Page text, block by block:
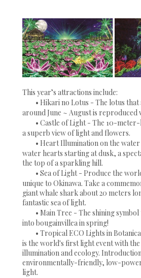
This year’s attractions include:
• Hikari no Lotus - The lotus
around June ~ August is
• Castle of Light - The 10-
a superb view of light and flowers.
• Heart Illumination on the
water hearts starting at dusk, a
the top of a sparkling hill.
• Sea of Light - Produce the
unique to Okinawa. Take a
giant whale shark about 20 meters
fantastic sea of light.
• Main Tree - The shining
into bougainvillea in spring!
• Tropical ECO Lights in
is the world's first light event with
illumination and ecology.
environmentally-friendly, low-
light.